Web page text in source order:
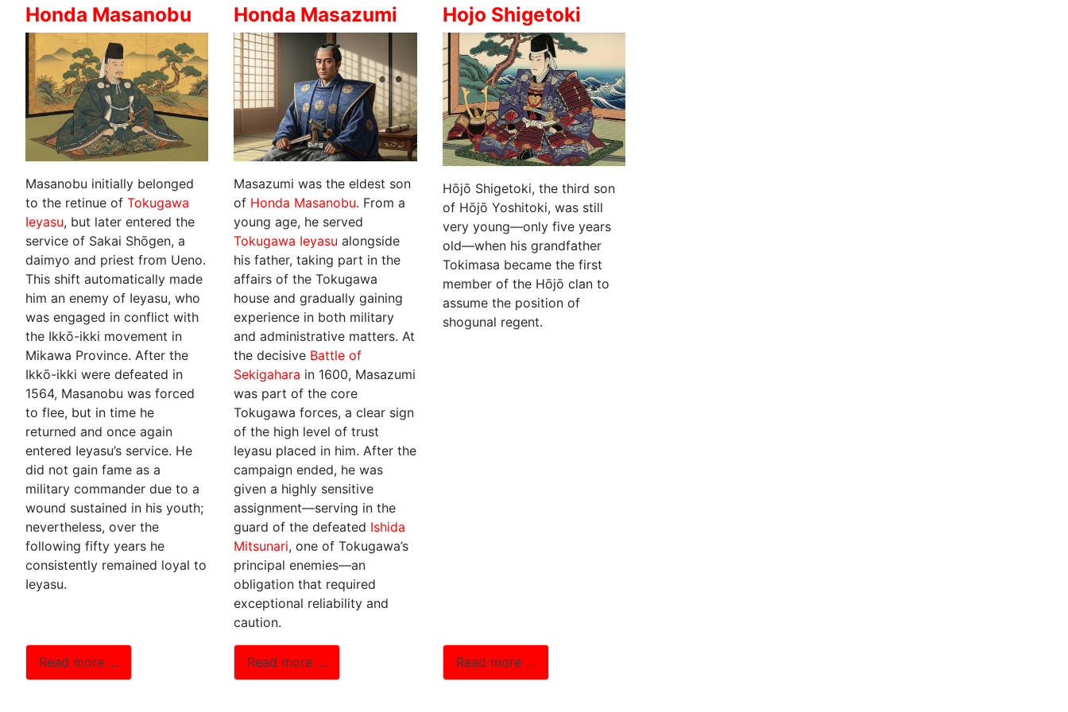
Honda Masanobu
Masanobu initially belonged
to the retinue of Tokugawa
Ieyasu, but later entered the
service of Sakai Shōgen, a
daimyo and priest from Ueno.
This shift automatically made
him an enemy of Ieyasu, who
was engaged in conflict with
the Ikkō-ikki movement in
Mikawa Province. After the
Ikkō-ikki were defeated in
1564, Masanobu was forced
to flee, but in time he
returned and once again
entered Ieyasu’s service. He
did not gain fame as a
military commander due to a
wound sustained in his youth;
nevertheless, over the
following fifty years he
consistently remained loyal to
Ieyasu.
Read more …
Honda Masazumi
Masazumi was the eldest son
of Honda Masanobu. From a
young age, he served
Tokugawa Ieyasu alongside
his father, taking part in the
affairs of the Tokugawa
house and gradually gaining
experience in both military
and administrative matters. At
the decisive Battle of
Sekigahara in 1600, Masazumi
was part of the core
Tokugawa forces, a clear sign
of the high level of trust
Ieyasu placed in him. After the
campaign ended, he was
given a highly sensitive
assignment—serving in the
guard of the defeated Ishida
Mitsunari, one of Tokugawa’s
principal enemies—an
obligation that required
exceptional reliability and
caution.
Read more …
Hojo Shigetoki
Hōjō Shigetoki, the third son
of Hōjō Yoshitoki, was still
very young—only five years
old—when his grandfather
Tokimasa became the first
member of the Hōjō clan to
assume the position of
shogunal regent.
Read more …